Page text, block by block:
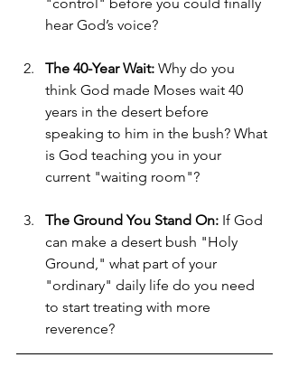
hear God’s voice?
The 40-Year Wait: Why do you
think God made Moses wait 40
years in the desert before
speaking to him in the bush? What
is God teaching you in your
current "waiting room"?
The Ground You Stand On: If God
can make a desert bush "Holy
Ground," what part of your
"ordinary" daily life do you need
to start treating with more
reverence?